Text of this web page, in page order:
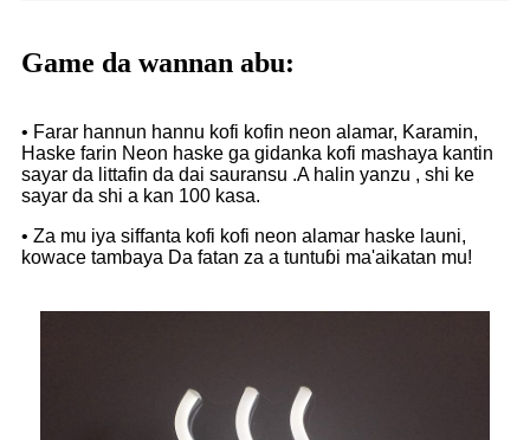
Game da wannan abu:
• Farar hannun hannu kofi kofin neon alamar, Karamin,
Haske farin Neon haske ga gidanka kofi mashaya kantin
sayar da littafin da dai sauransu .A halin yanzu , shi ke
sayar da shi a kan 100 kasa.
• Za mu iya siffanta kofi kofi neon alamar haske launi,
kowace tambaya Da fatan za a tuntuɓi ma'aikatan mu!